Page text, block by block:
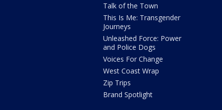
Talk of the Town
This Is Me: Transgender
Journeys
Unleashed Force: Power
and Police Dogs
Voices For Change
West Coast Wrap
Zip Trips
Brand Spotlight